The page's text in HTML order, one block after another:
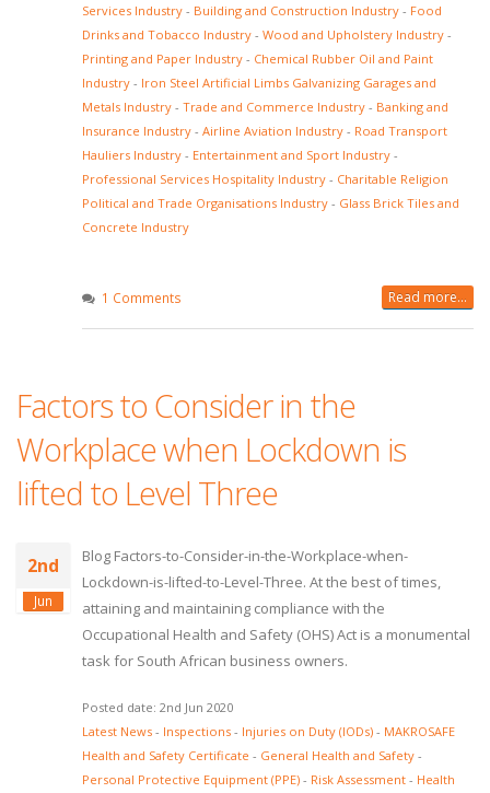
Services Industry - Building and Construction Industry - Food
Drinks and Tobacco Industry - Wood and Upholstery Industry -
Printing and Paper Industry - Chemical Rubber Oil and Paint
Industry - Iron Steel Artificial Limbs Galvanizing Garages and
Metals Industry - Trade and Commerce Industry - Banking and
Insurance Industry - Airline Aviation Industry - Road Transport
Hauliers Industry - Entertainment and Sport Industry -
Professional Services Hospitality Industry - Charitable Religion
Political and Trade Organisations Industry - Glass Brick Tiles and
Concrete Industry
1 Comments Read more...
Factors to Consider in the
Workplace when Lockdown is
lifted to Level Three
2nd
Jun
Blog Factors-to-Consider-in-the-Workplace-when-
Lockdown-is-lifted-to-Level-Three. At the best of times,
attaining and maintaining compliance with the
Occupational Health and Safety (OHS) Act is a monumental
task for South African business owners.
Posted date: 2nd Jun 2020
Latest News - Inspections - Injuries on Duty (IODs) - MAKROSAFE
Health and Safety Certificate - General Health and Safety -
Personal Protective Equipment (PPE) - Risk Assessment - Health